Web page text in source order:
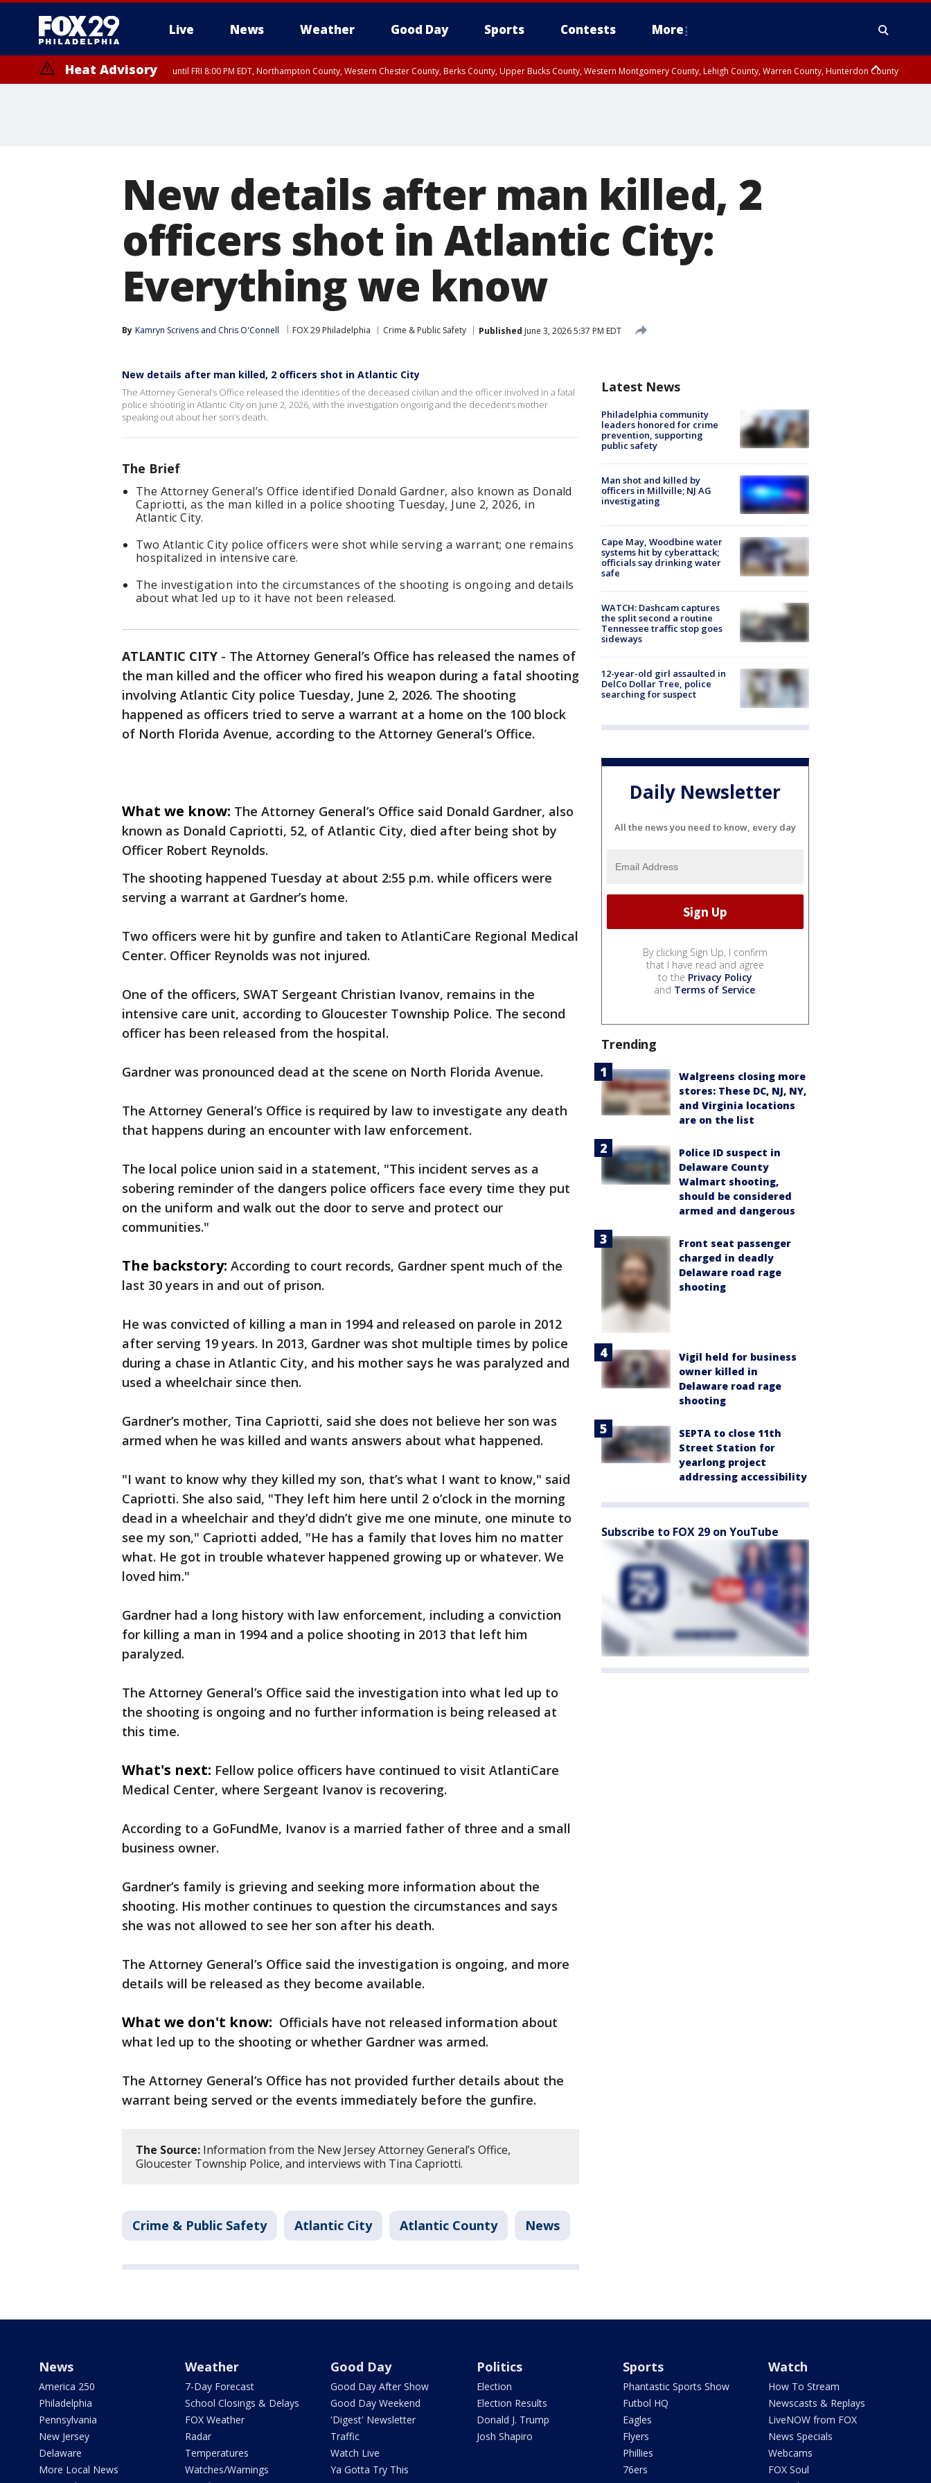
Live News Weather Good Day Sports Contests More
Heat Advisory until FRI 8:00 PM EDT, Northampton County, Western Chester County, Berks County, Upper Bucks County, Western Montgomery County, Lehigh County, Warren County, Hunterdon County
New details after man killed, 2
officers shot in Atlantic City:
Everything we know
By Kamryn Scrivens and Chris O'Connell FOX 29 Philadelphia Crime & Public Safety Published June 3, 2026 5:37 PM EDT
New details after man killed, 2 officers shot in Atlantic City
The Attorney General’s Office released the identities of the deceased civilian and the officer involved in a fatal
police shooting in Atlantic City on June 2, 2026, with the investigation ongoing and the decedent’s mother
speaking out about her son’s death.
The Brief
The Attorney General’s Office identified Donald Gardner, also known as Donald
Capriotti, as the man killed in a police shooting Tuesday, June 2, 2026, in
Atlantic City.
Two Atlantic City police officers were shot while serving a warrant; one remains
hospitalized in intensive care.
The investigation into the circumstances of the shooting is ongoing and details
about what led up to it have not been released.
ATLANTIC CITY - The Attorney General’s Office has released the names of
the man killed and the officer who fired his weapon during a fatal shooting
involving Atlantic City police Tuesday, June 2, 2026. The shooting
happened as officers tried to serve a warrant at a home on the 100 block
of North Florida Avenue, according to the Attorney General’s Office.
What we know: The Attorney General’s Office said Donald Gardner, also
known as Donald Capriotti, 52, of Atlantic City, died after being shot by
Officer Robert Reynolds.
The shooting happened Tuesday at about 2:55 p.m. while officers were
serving a warrant at Gardner’s home.
Two officers were hit by gunfire and taken to AtlantiCare Regional Medical
Center. Officer Reynolds was not injured.
One of the officers, SWAT Sergeant Christian Ivanov, remains in the
intensive care unit, according to Gloucester Township Police. The second
officer has been released from the hospital.
Gardner was pronounced dead at the scene on North Florida Avenue.
The Attorney General’s Office is required by law to investigate any death
that happens during an encounter with law enforcement.
The local police union said in a statement, "This incident serves as a
sobering reminder of the dangers police officers face every time they put
on the uniform and walk out the door to serve and protect our
communities."
The backstory: According to court records, Gardner spent much of the
last 30 years in and out of prison.
He was convicted of killing a man in 1994 and released on parole in 2012
after serving 19 years. In 2013, Gardner was shot multiple times by police
during a chase in Atlantic City, and his mother says he was paralyzed and
used a wheelchair since then.
Gardner’s mother, Tina Capriotti, said she does not believe her son was
armed when he was killed and wants answers about what happened.
"I want to know why they killed my son, that’s what I want to know," said
Capriotti. She also said, "They left him here until 2 o’clock in the morning
dead in a wheelchair and they’d didn’t give me one minute, one minute to
see my son," Capriotti added, "He has a family that loves him no matter
what. He got in trouble whatever happened growing up or whatever. We
loved him."
Gardner had a long history with law enforcement, including a conviction
for killing a man in 1994 and a police shooting in 2013 that left him
paralyzed.
The Attorney General’s Office said the investigation into what led up to
the shooting is ongoing and no further information is being released at
this time.
What's next: Fellow police officers have continued to visit AtlantiCare
Medical Center, where Sergeant Ivanov is recovering.
According to a GoFundMe, Ivanov is a married father of three and a small
business owner.
Gardner’s family is grieving and seeking more information about the
shooting. His mother continues to question the circumstances and says
she was not allowed to see her son after his death.
The Attorney General’s Office said the investigation is ongoing, and more
details will be released as they become available.
What we don't know: Officials have not released information about
what led up to the shooting or whether Gardner was armed.
The Attorney General’s Office has not provided further details about the
warrant being served or the events immediately before the gunfire.
The Source: Information from the New Jersey Attorney General’s Office,
Gloucester Township Police, and interviews with Tina Capriotti.
Crime & Public Safety Atlantic City Atlantic County News
Latest News
Philadelphia community
leaders honored for crime
prevention, supporting
public safety
Man shot and killed by
officers in Millville; NJ AG
investigating
Cape May, Woodbine water
systems hit by cyberattack;
officials say drinking water
safe
WATCH: Dashcam captures
the split second a routine
Tennessee traffic stop goes
sideways
12-year-old girl assaulted in
DelCo Dollar Tree, police
searching for suspect
Daily Newsletter
All the news you need to know, every day
By clicking Sign Up, I confirm
that I have read and agree
to the Privacy Policy
and Terms of Service.
Trending
Walgreens closing more
stores: These DC, NJ, NY,
and Virginia locations
are on the list
Police ID suspect in
Delaware County
Walmart shooting,
should be considered
armed and dangerous
Front seat passenger
charged in deadly
Delaware road rage
shooting
Vigil held for business
owner killed in
Delaware road rage
shooting
SEPTA to close 11th
Street Station for
yearlong project
addressing accessibility
Subscribe to FOX 29 on YouTube
News
America 250
Philadelphia
Pennsylvania
New Jersey
Delaware
More Local News
Weather
7-Day Forecast
School Closings & Delays
FOX Weather
Radar
Temperatures
Watches/Warnings
Good Day
Good Day After Show
Good Day Weekend
'Digest' Newsletter
Traffic
Watch Live
Ya Gotta Try This
Politics
Election
Election Results
Donald J. Trump
Josh Shapiro
Sports
Phantastic Sports Show
Futbol HQ
Eagles
Flyers
Phillies
76ers
Watch
How To Stream
Newscasts & Replays
LiveNOW from FOX
News Specials
Webcams
FOX Soul